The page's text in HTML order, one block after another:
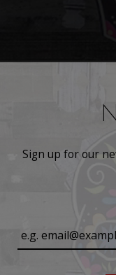
Sign up for our